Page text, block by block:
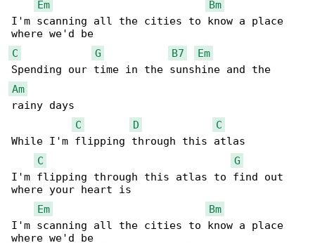
Em
Bm
I'm scanning all the cities to know a place
C
G B7
Em
Am
rainy days
C
D
C
While I'm flipping through this atlas
C
G
I'm flipping through this atlas to find out
where your heart is
Em
Bm
I'm scanning all the cities to know a place